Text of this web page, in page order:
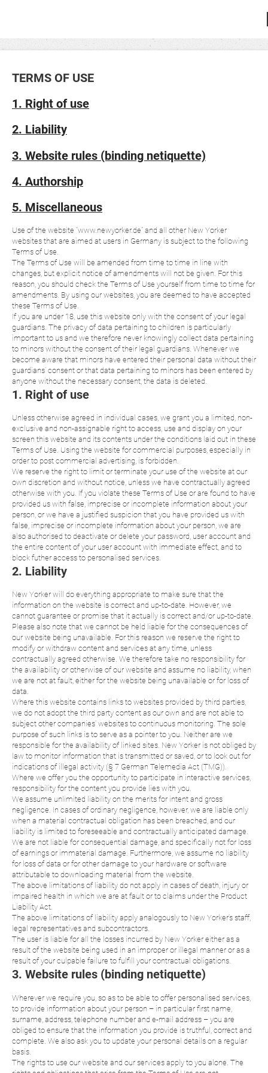
TERMS OF USE
1. Right of use
2. Liability
3. Website rules (binding netiquette)
4. Authorship
5. Miscellaneous
Use of the website “www.newyorker.de” and all other New Yorker
websites that are aimed at users in Germany is subject to the following
Terms of Use.
The Terms of Use will be amended from time to time in line with
changes, but explicit notice of amendments will not be given. For this
reason, you should check the Terms of Use yourself from time to time for
amendments. By using our websites, you are deemed to have accepted
these Terms of Use.
If you are under 18, use this website only with the consent of your legal
guardians. The privacy of data pertaining to children is particularly
important to us and we therefore never knowingly collect data pertaining
to minors without the consent of their legal guardians. Whenever we
become aware that minors have entered their personal data without their
guardians’ consent or that data pertaining to minors has been entered by
anyone without the necessary consent, the data is deleted.
1. Right of use
Unless otherwise agreed in individual cases, we grant you a limited, non-
exclusive and non-assignable right to access, use and display on your
screen this website and its contents under the conditions laid out in these
Terms of Use. Using the website for commercial purposes, especially in
order to post commercial advertising, is forbidden.
We reserve the right to limit or terminate your use of the website at our
own discretion and without notice, unless we have contractually agreed
otherwise with you. If you violate these Terms of Use or are found to have
provided us with false, imprecise or incomplete information about your
person, or we have a justified suspicion that you have provided us with
false, imprecise or incomplete information about your person, we are
also authorised to deactivate or delete your password, user account and
the entire content of your user account with immediate effect, and to
block futher access to personalised services.
2. Liability
New Yorker will do everything appropriate to make sure that the
information on the website is correct and up-to-date. However, we
cannot guarantee or promise that it actually is correct and/or up-to-date.
Please also note that we cannot be held liable for the consequences of
our website being unavailable. For this reason we reserve the right to
modify or withdraw content and services at any time, unless
contractually agreed otherwise. We therefore take no responsibility for
the availability or otherwise of our website and assume no liability, when
we are not at fault, either for the website being unavailable or for loss of
data.
Where this website contains links to websites provided by third parties,
we do not adopt the third party content as our own and are not able to
subject other companies’ websites to continuous monitoring. The sole
purpose of such links is to serve as a pointer to you. Neither are we
responsible for the availability of linked sites. New Yorker is not obliged by
law to monitor information that is transmitted or saved, or to look out for
indications of illegal activity (§ 7 German Telemedia Act (TMG)).
Where we offer you the opportunity to participate in interactive services,
responsibility for the content you provide lies with you.
We assume unlimited liability on the merits for intent and gross
negligence. In cases of ordinary negligence, however, we are liable only
when a material contractual obligation has been breached, and our
liability is limited to foreseeable and contractually anticipated damage.
We are not liable for consequential damage, and specifically not for loss
of earnings or immaterial damage. Furthermore, we assume no liability
for loss of data or for other damage to your hardware or software
attributable to downloading material from the website.
The above limitations of liability do not apply in cases of death, injury or
impaired health in which we are at fault or to claims under the Product
Liability Act.
The above limitations of liability apply analogously to New Yorker’s staff,
legal representatives and subcontractors.
The user is liable for all the losses incurred by New Yorker either as a
result of the website being used in an improper or illegal manner or as a
result of your culpable failure to fulfill your contractual obligations.
3. Website rules (binding netiquette)
Wherever we require you, so as to be able to offer personalised services,
to provide information about your person – in particular first name,
surname, address, telephone number and e-mail address – you are
obliged to ensure that the information you provide is truthful, correct and
complete. We also ask you to update your personal details on a regular
basis.
The rights to use our website and our services apply to you alone. The